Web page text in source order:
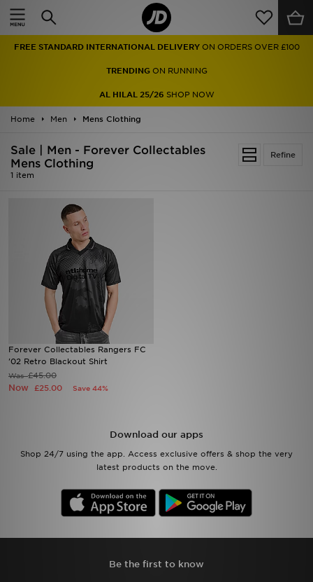
FREE STANDARD INTERNATIONAL DELIVERY ON ORDERS OVER £100
TRENDINGON RUNNING
AL HILAL 25/26 SHOP NOW
Home Men Mens Clothing
Refine
Sale | Men - Forever Collectables
Mens Clothing
1 item
Forever Collectables Rangers FC
'02 Retro Blackout Shirt
Was£45.00
Now £25.00 Save 44%
Download our apps
Shop 24/7 using the app. Access exclusive offers & shop the very
latest products on the move.
Be the first to know
Home
Men
Women
Accessories
Collections
Football
Sports
My JD